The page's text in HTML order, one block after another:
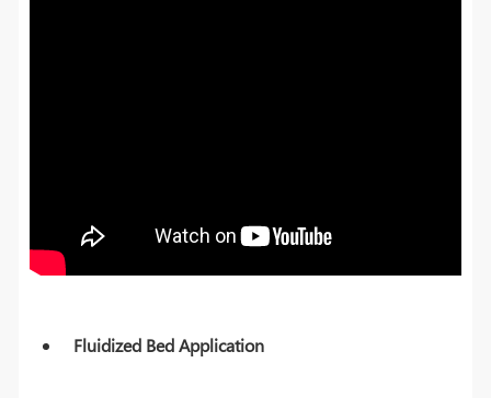
Fluidized Bed Application